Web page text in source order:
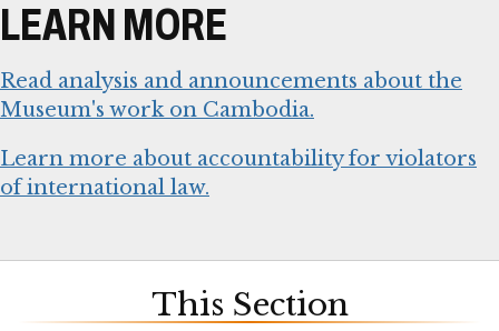
LEARN MORE
Read analysis and announcements about the
Museum's work on Cambodia.
Learn more about accountability for violators
of international law.
This Section